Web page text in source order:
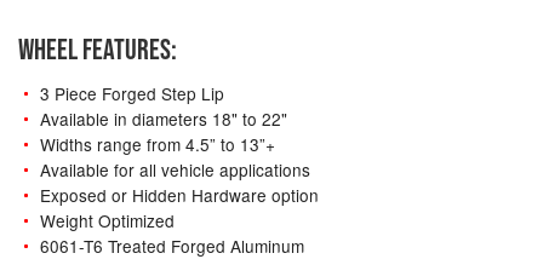
WHEEL FEATURES:
3 Piece Forged Step Lip
Available in diameters 18" to 22"
Widths range from 4.5” to 13”+
Available for all vehicle applications
Exposed or Hidden Hardware option
Weight Optimized
6061-T6 Treated Forged Aluminum